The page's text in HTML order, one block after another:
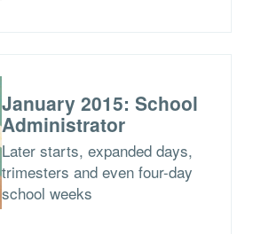
January 2015: School
Administrator
Later starts, expanded days,
trimesters and even four-day
school weeks